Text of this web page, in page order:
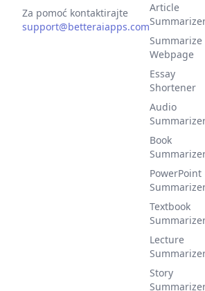
Za pomoć kontaktirajte
support@betteraiapps.com
Article
Summarize
Webpage
Essay
Shortener
Audio
Book
PowerPoint
Textbook
Lecture
Story